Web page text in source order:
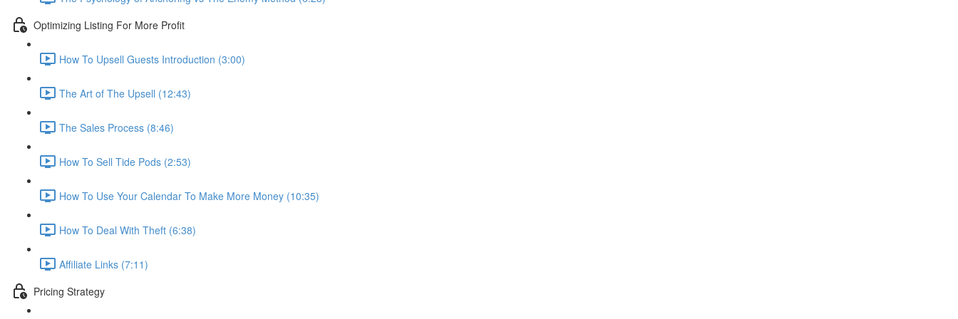
Optimizing Listing For More Profit
How To Upsell Guests Introduction (3:00)
The Art of The Upsell (12:43)
The Sales Process (8:46)
How To Sell Tide Pods (2:53)
How To Use Your Calendar To Make More Money (10:35)
How To Deal With Theft (6:38)
Affiliate Links (7:11)
Pricing Strategy